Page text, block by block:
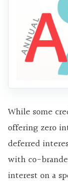
While some
offering zero
deferred
with co-
interest on a